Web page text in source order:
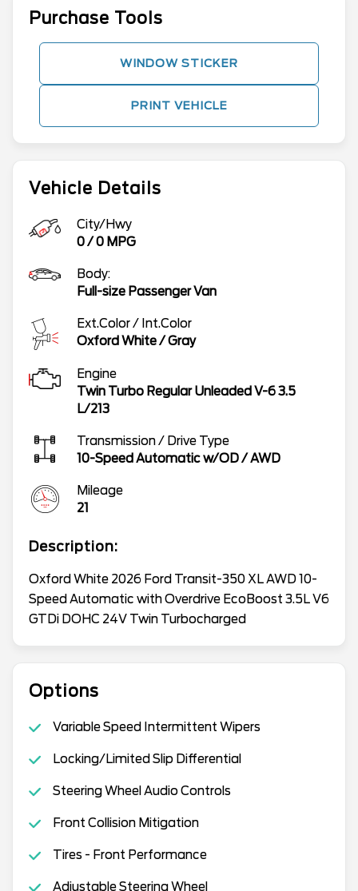
Vehicle Details
City/Hwy
0/0 MPG
Body:
Full-size Passenger Van
Ext.Color / Int.Color
Oxford White/Gray
Engine
Twin Turbo Regular Unleaded V-6 3.5
L/213
Transmission / Drive Type
10-Speed Automatic w/OD/AWD
Mileage
21
Description:
Oxford White 2026 Ford Transit-350 XL AWD 10-
Speed Automatic with Overdrive EcoBoost 3.5L V6
GTDi DOHC 24V Twin Turbocharged
Options
Variable Speed Intermittent Wipers
Locking/Limited Slip Differential
Steering Wheel Audio Controls
Front Collision Mitigation
Tires - Front Performance
Adjustable Steering Wheel
Purchase Tools
WINDOW STICKER
PRINT VEHICLE